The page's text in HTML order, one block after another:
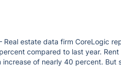
estate data firm CoreLogic
compared to last year.
of nearly 40 percent. But